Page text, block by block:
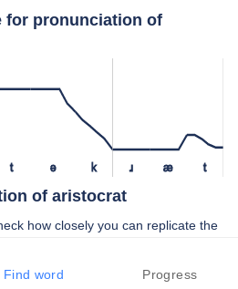
for pronunciation of
t ə k ɹ æ t
of aristocrat
how closely you can replicate the
Find word Progress